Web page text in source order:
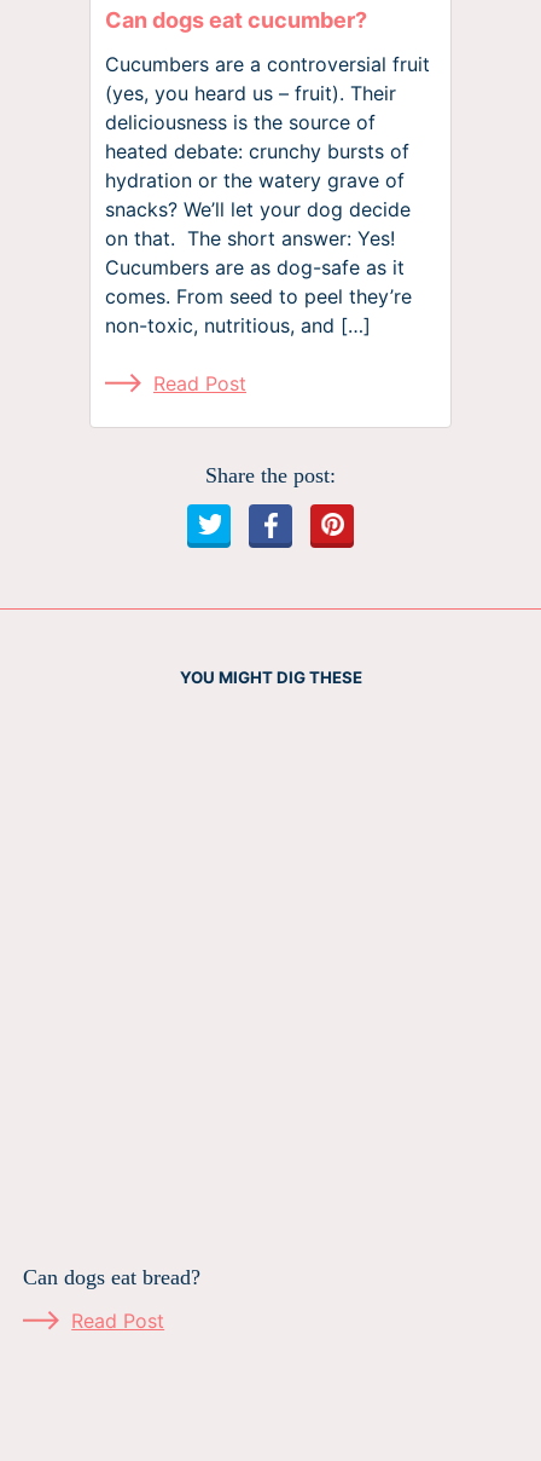
Can dogs eat cucumber?
Cucumbers are a controversial fruit
(yes, you heard us – fruit). Their
deliciousness is the source of
heated debate: crunchy bursts of
hydration or the watery grave of
snacks? We’ll let your dog decide
on that. The short answer: Yes!
Cucumbers are as dog-safe as it
comes. From seed to peel they’re
non-toxic, nutritious, and […]
Read Post
Share the post:
YOU MIGHT DIG THESE
Can dogs eat bread?
Read Post